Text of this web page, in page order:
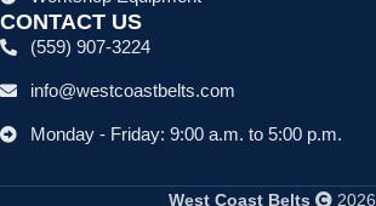
CONTACT US
(559) 907-3224
info@westcoastbelts.com
Monday - Friday: 9:00 a.m. to 5:00 p.m.
West Coast Belts 2026